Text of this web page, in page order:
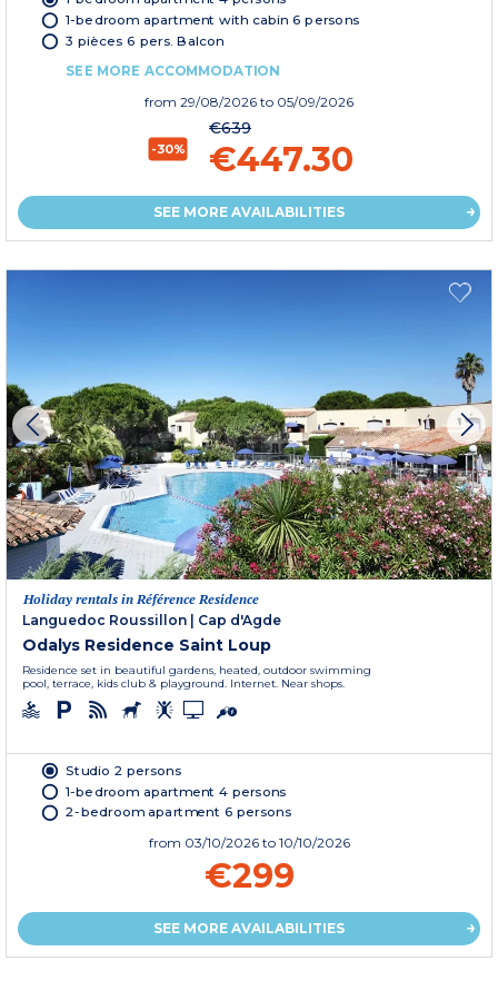
1-bedroom apartment with cabin 6 persons
3 pièces 6 pers. Balcon
SEE MORE ACCOMMODATION
from 29/08/2026 to 05/09/2026
-30%
€639
€447.30
SEE MORE AVAILABILITIES
Holiday rentals in Référence Residence
Languedoc Roussillon
Cap d'Agde
Odalys Residence Saint Loup
Residence set in beautiful gardens, heated, outdoor swimming
pool, terrace, kids club & playground. Internet. Near shops.
Studio 2 persons
1-bedroom apartment 4 persons
2-bedroom apartment 6 persons
from 03/10/2026 to 10/10/2026
€299
SEE MORE AVAILABILITIES